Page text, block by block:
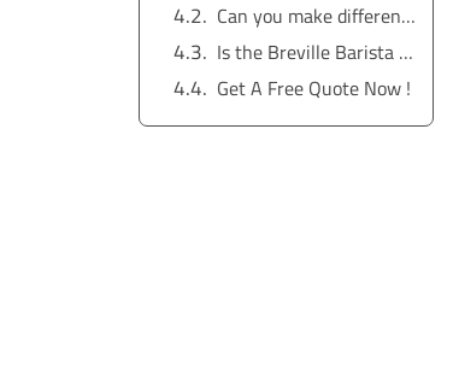
Can you make different coffee drinks with this espresso machine?
Is the Breville Barista Express worth it for daily coffee lovers?
Get A Free Quote Now !